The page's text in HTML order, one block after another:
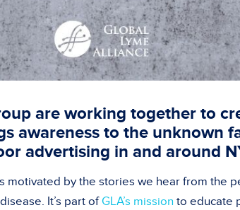
are working together to
awareness to the unknown
advertising in and around
motivated by the stories we hear from the
It’s part ofGLA’s mission to educate